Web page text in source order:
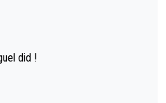
did !